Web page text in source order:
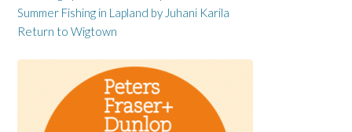
Summer Fishing in Lapland by Juhani Karila
Return to Wigtown